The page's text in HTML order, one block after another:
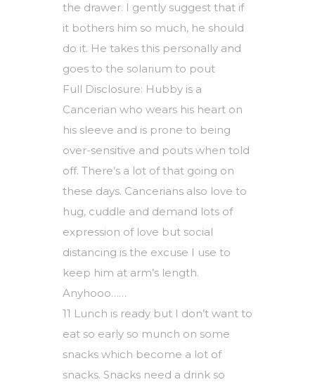
the drawer. I gently suggest that if
it bothers him so much, he should
do it. He takes this personally and
goes to the solarium to pout
Full Disclosure: Hubby is a
Cancerian who wears his heart on
his sleeve and is prone to being
over-sensitive and pouts when told
off. There’s a lot of that going on
these days. Cancerians also love to
hug, cuddle and demand lots of
expression of love but social
distancing is the excuse I use to
keep him at arm’s length.
Anyhooo……
11 Lunch is ready but I don’t want to
eat so early so munch on some
snacks which become a lot of
snacks. Snacks need a drink so